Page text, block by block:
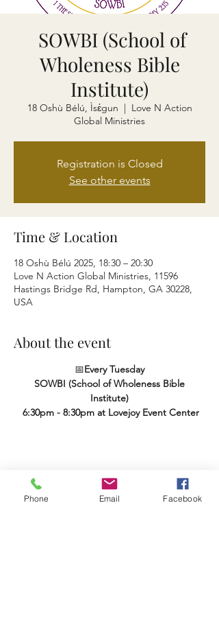
SOWBI (School of
Wholeness Bible
Institute)
18 Oshù Bélú, Ìsɛ́gun
  |
Love N Action
Global Ministries
Registration is Closed
See other events
Time & Location
18 Oshù Bélú 2025, 18:30 – 20:30
Love N Action Global Ministries, 11596
Hastings Bridge Rd, Hampton, GA 30228,
USA
About the event
📅Every Tuesday
SOWBI (School of Wholeness Bible
Institute)
6:30pm - 8:30pm at Lovejoy Event Center
Share this event
Phone Email Facebook